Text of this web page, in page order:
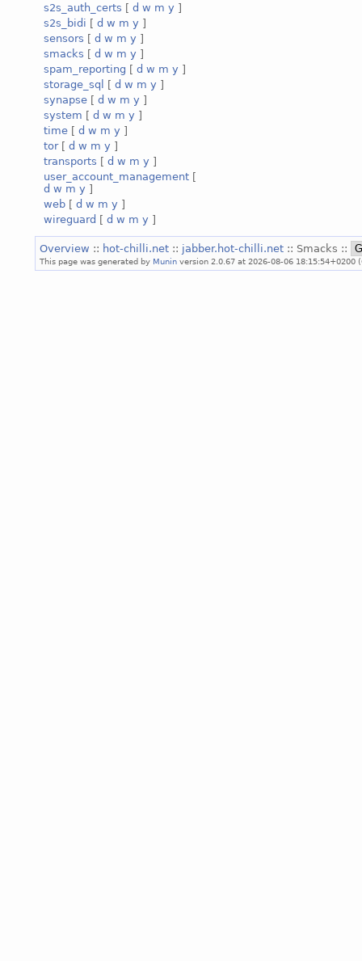
s2s_auth_certs [ d w m y ]
s2s_bidi [ d w m y ]
sensors [ d w m y ]
smacks [ d w m y ]
spam_reporting [ d w m y ]
storage_sql
[ d w m y ]
synapse [ d w m y ]
system [ d w m y ]
time [ d w m y ]
tor[ d w m y ]
transports [ d w m y ]
user_account_management [
d w m y ]
web [ d w m y ]
wireguard [ d w m y ]
Overview :: hot-chilli.net :: jabber.hot-chilli.net :: Smacks ::
This page was generated by Munin version 2.0.67 at 2026-08-06 18:15:54+0200